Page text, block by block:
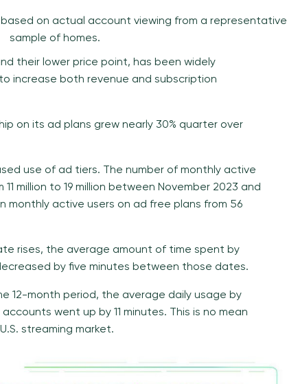
on actual account viewing from a representative
sample of homes.
their lower price point, has been widely
increase both revenue and subscription
on its ad plans grew nearly 30% quarter over
use of ad tiers. The number of monthly active
million to 19 million between November 2023 and
monthly active users on ad free plans from 56
rises, the average amount of time spent by
by five minutes between those dates.
12-month period, the average daily usage by
went up by 11 minutes. This is no mean
streaming market.